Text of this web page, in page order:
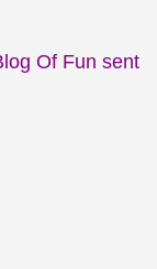
Of Fun sent